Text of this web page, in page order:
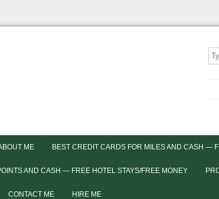
ME BEST CREDIT CARDS FOR MILES AND CASH —
AND CASH — FREE HOTEL STAYS/FREE MONEY
CONTACT ME HIRE ME